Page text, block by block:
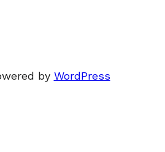
by WordPress